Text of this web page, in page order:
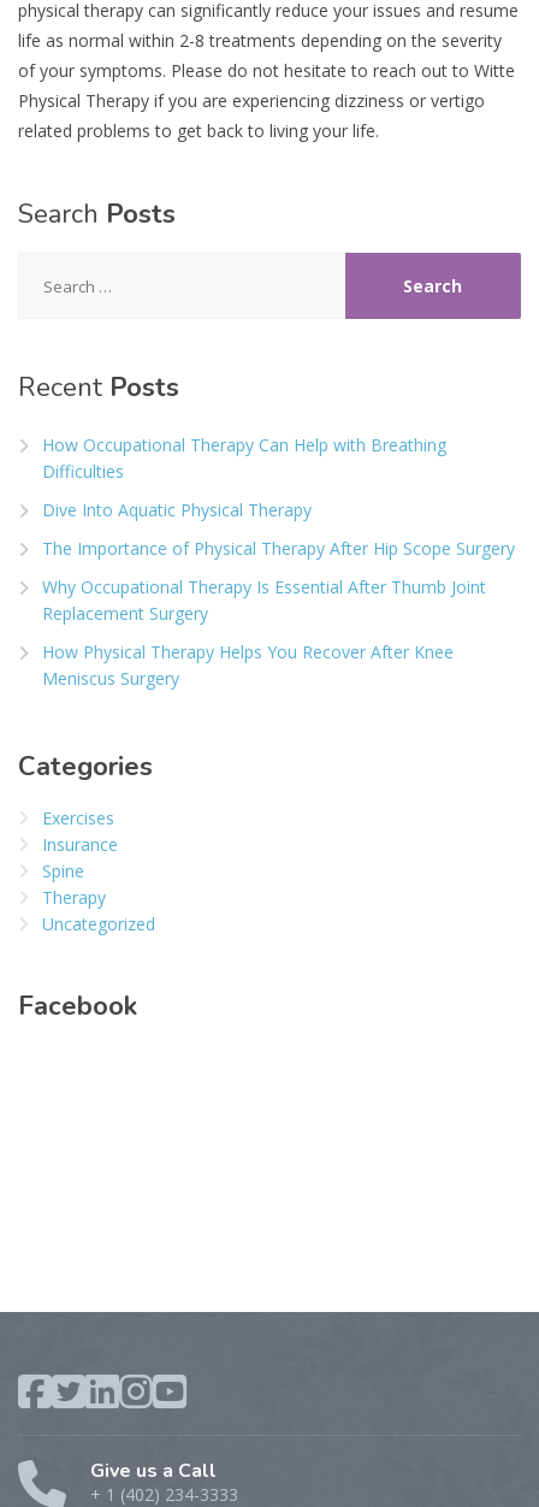
physical therapy can significantly reduce your issues and resume
life as normal within 2-8 treatments depending on the severity
of your symptoms. Please do not hesitate to reach out to Witte
Physical Therapy if you are experiencing dizziness or vertigo
related problems to get back to living your life.
Search Posts
for:
Recent Posts
How Occupational Therapy Can Help with Breathing
Difficulties
Dive Into Aquatic Physical Therapy
The Importance of Physical Therapy After Hip Scope Surgery
Why Occupational Therapy Is Essential After Thumb Joint
Replacement Surgery
How Physical Therapy Helps You Recover After Knee
Meniscus Surgery
Categories
Exercises
Insurance
Spine
Therapy
Uncategorized
Facebook
Give us a Call
+ 1 (402) 234-3333